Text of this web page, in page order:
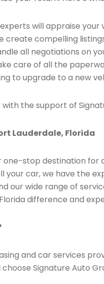
will appraise
create compelling
all negotiations on
care of all the
to upgrade to a new
the support of
Lauderdale, Florida
one-stop destination
your car, we have the
our wide range of
difference and
and car services
Signature Auto